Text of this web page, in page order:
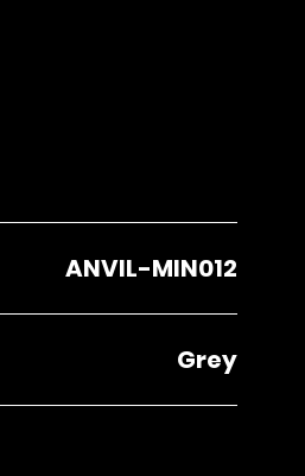
ANVIL-MIN012
Grey